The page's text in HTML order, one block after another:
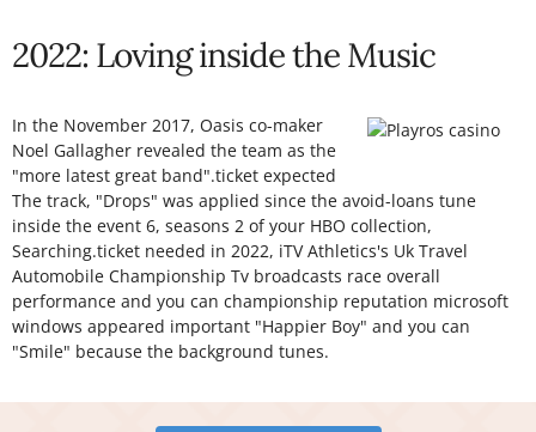
2022: Loving inside the Music
In the November 2017, Oasis co-maker
Noel Gallagher revealed the team as the
"more latest great band".ticket expected
The track, "Drops" was applied since the avoid-loans tune
inside the event 6, seasons 2 of your HBO collection,
Searching.ticket needed in 2022, iTV Athletics's Uk Travel
Automobile Championship Tv broadcasts race overall
performance and you can championship reputation microsoft
windows appeared important "Happier Boy" and you can
"Smile" because the background tunes.